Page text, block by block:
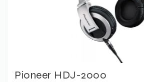
Pioneer HDJ-2000